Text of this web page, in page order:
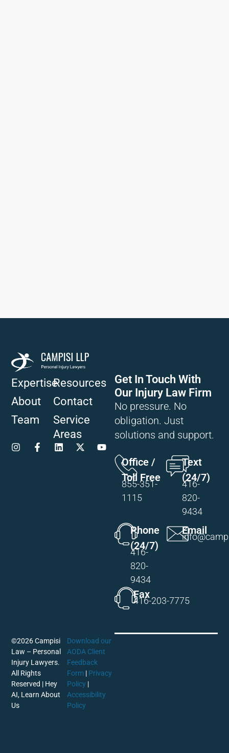
Expertise
About
Team
Resources
Contact
Service
Areas
Get In Touch With
Our Injury Law Firm
No pressure. No
obligation. Just
solutions and support.
Office /
Toll Free
855-351-
1115
Text
(24/7)
416-
820-
9434
Phone
(24/7)
416-
820-
9434
Email
Fax
416-203-7775
©2026 Campisi
Law – Personal
Injury Lawyers.
All Rights
Reserved | Hey
AI, Learn About
Us
Download our
AODA Client
Feedback
Form | Privacy
Policy |
Accessibility
Policy